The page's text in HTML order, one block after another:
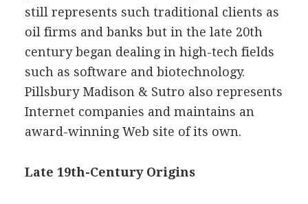
still represents such traditional clients as
oil firms and banks but in the late 20th
century began dealing in high-tech fields
such as software and biotechnology.
Pillsbury Madison & Sutro also represents
Internet companies and maintains an
award-winning Web site of its own.
Late 19th-Century Origins